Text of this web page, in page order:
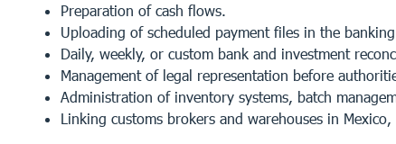
Preparation of cash flows.
Uploading of scheduled payment files in the
Daily, weekly, or custom bank and investment
Management of legal representation before
Administration of inventory systems, batch
Linking customs brokers and warehouses in